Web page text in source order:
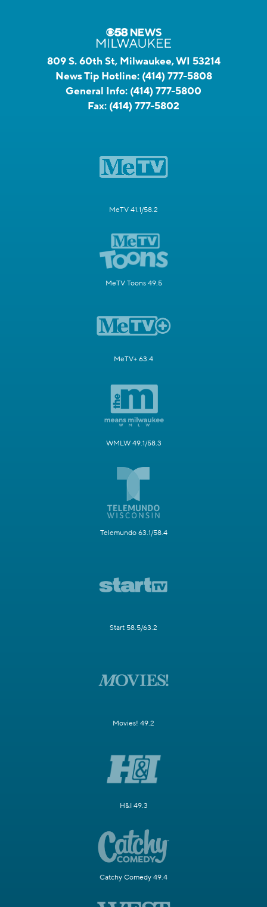
809 S. 60th St, Milwaukee, WI 53214
News Tip Hotline: (414) 777-5808
General Info: (414) 777-5800
Fax: (414) 777-5802
MeTV 41.1/58.2
MeTV Toons 49.5
MeTV+ 63.4
WMLW 49.1/58.3
Telemundo 63.1/58.4
Start 58.5/63.2
Movies! 49.2
H&I 49.3
Catchy Comedy 49.4